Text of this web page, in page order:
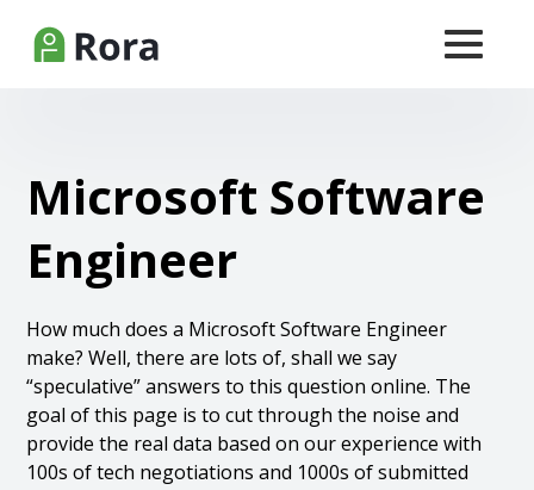
Microsoft Software
Engineer
How much does a Microsoft Software Engineer
make? Well, there are lots of, shall we say
“speculative” answers to this question online. The
goal of this page is to cut through the noise and
provide the real data based on our experience with
100s of tech negotiations and 1000s of submitted